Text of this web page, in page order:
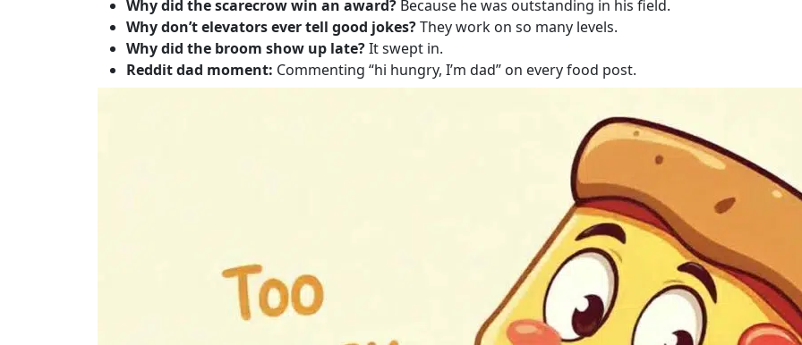
Why did the scarecrow win an award? Because he was outstanding in his field.
Why don’t elevators ever tell good jokes?They work on so many levels.
Why did the broom show up late?It swept in.
Reddit dad moment: Commenting “hi hungry, I’m dad” on every food post.